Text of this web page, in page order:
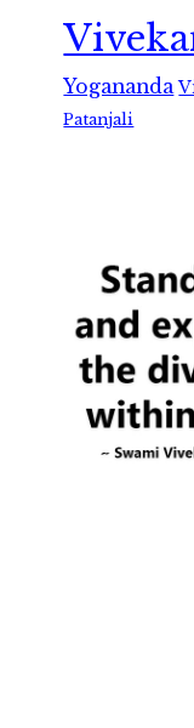
Yogananda
Patanjali